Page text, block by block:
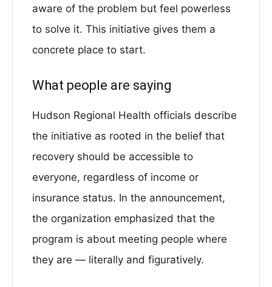
aware of the problem but feel powerless
to solve it. This initiative gives them a
concrete place to start.
What people are saying
Hudson Regional Health officials describe
the initiative as rooted in the belief that
recovery should be accessible to
everyone, regardless of income or
insurance status. In the announcement,
the organization emphasized that the
program is about meeting people where
they are — literally and figuratively.